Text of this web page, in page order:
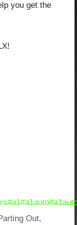
you get the
#a1#a1auto
Out,